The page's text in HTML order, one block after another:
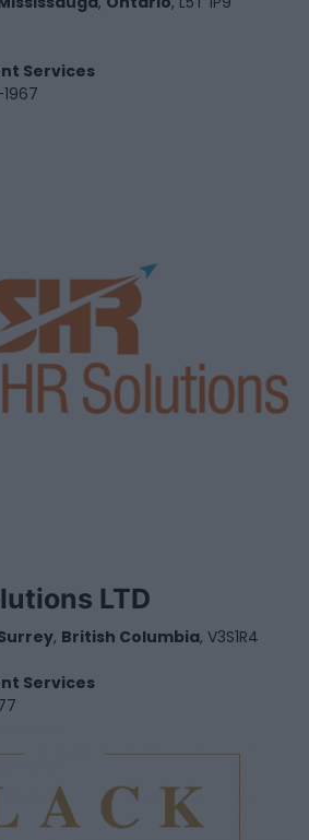
Services
LTD
, British Columbia, V3S1R4
Services